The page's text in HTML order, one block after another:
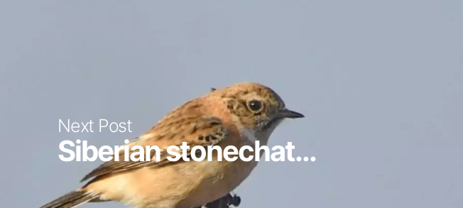
Next Post
Siberian stonechat...